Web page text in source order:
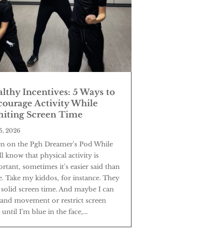
Incentives: 5 Ways to
Activity While
Screen Time
2026
on the Pgh Dreamer's Pod While
know that physical activity is
sometimes it's easier said than
Take my kiddos, for instance. They
screen time. And maybe I can
movement or restrict screen
I'm blue in the face,...